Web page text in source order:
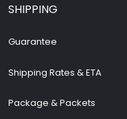
SHIPPING
Guarantee
Shipping Rates & ETA
Package & Packets